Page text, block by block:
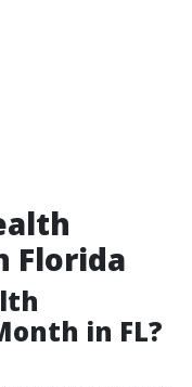
Florida
in FL?